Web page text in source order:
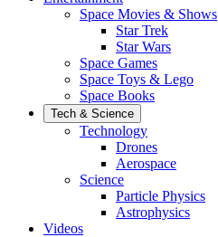
Space Movies & Shows
Star Trek
Star Wars
Space Games
Space Toys & Lego
Space Books
Tech & Science
Technology
Drones
Aerospace
Science
Particle Physics
Astrophysics
Videos